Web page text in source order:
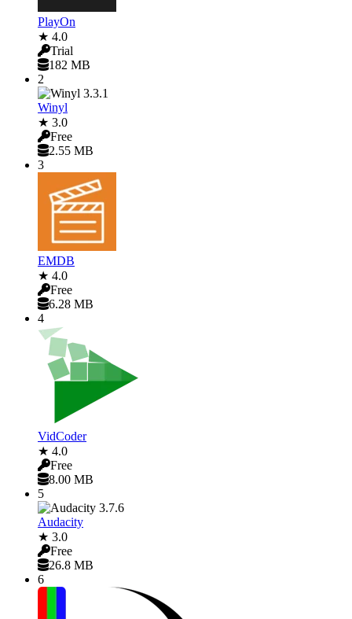
PlayOn
★ 4.0
Trial
182 MB
2
Winyl
★ 3.0
Free
2.55 MB
3
EMDB
★ 4.0
Free
6.28 MB
4
VidCoder
★ 4.0
Free
8.00 MB
5
Audacity
★ 3.0
Free
26.8 MB
6